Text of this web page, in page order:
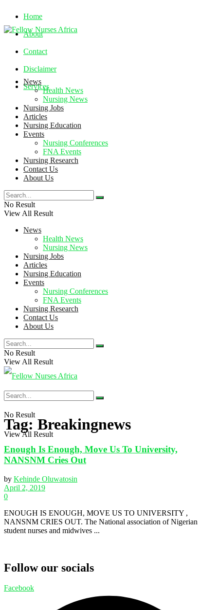
Home
About
Contact
Disclaimer
Services
Sunday, August 9, 2026
News
Health News
Nursing News
Nursing Jobs
Articles
Nursing Education
Events
Nursing Conferences
FNA Events
Nursing Research
Contact Us
About Us
No Result
View All Result
News
Health News
Nursing News
Nursing Jobs
Articles
Nursing Education
Events
Nursing Conferences
FNA Events
Nursing Research
Contact Us
About Us
No Result
View All Result
No Result
View All Result
Tag: Breakingnews
Enough Is Enough, Move Us To University,
NANSNM Cries Out
by Kehinde Oluwatosin
April 2, 2019
0
ENOUGH IS ENOUGH, MOVE US TO UNIVERSITY ,
NANSNM CRIES OUT. The National association of Nigerian
student nurses and midwives ...
Follow our socials
Facebook